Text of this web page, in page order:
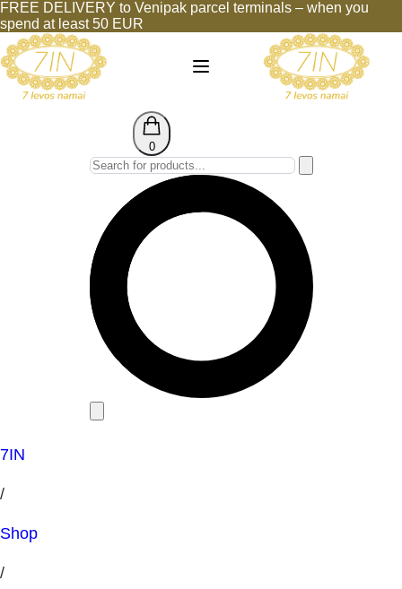
FREE DELIVERY to Venipak parcel terminals – when you
spend at least 50 EUR
0
7IN
/
Shop
/